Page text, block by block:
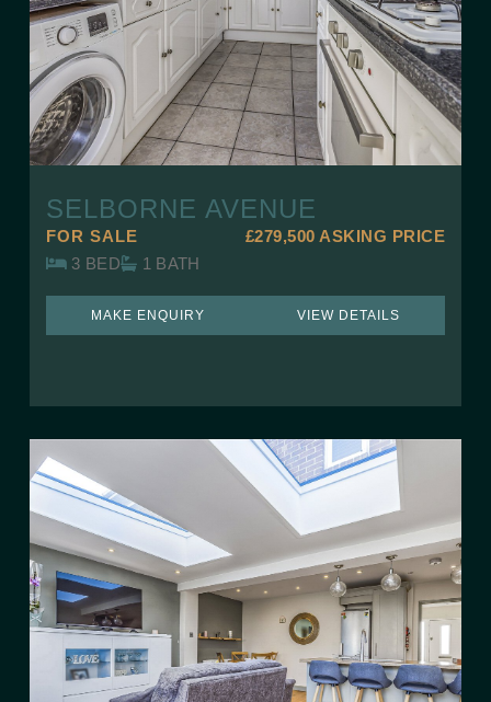
SELBORNE AVENUE
FOR SALE £279,500 ASKING PRICE
3 BED
1 BATH
MAKE ENQUIRY VIEW DETAILS